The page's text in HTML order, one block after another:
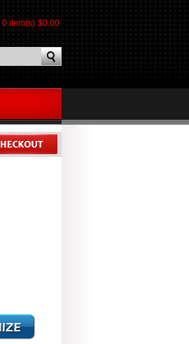
0 item(s) $0.00